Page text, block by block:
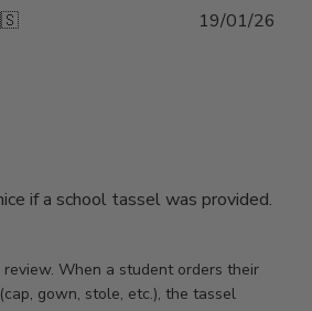
if a school tassel was provided.
When a student orders their
gown, stole, etc.), the tassel
19/01/26